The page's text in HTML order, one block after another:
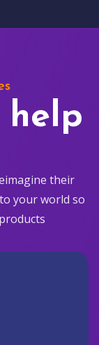
help
their
your world so